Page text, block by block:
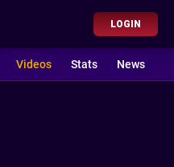
LOGIN
Videos Stats News